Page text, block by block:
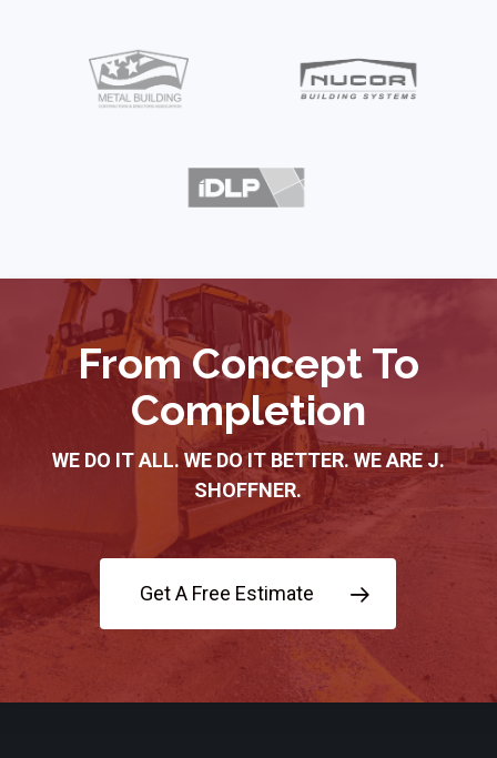
From Concept To
Completion
WE DO IT ALL. WE DO IT BETTER. WE ARE J.
SHOFFNER.
Get A Free Estimate